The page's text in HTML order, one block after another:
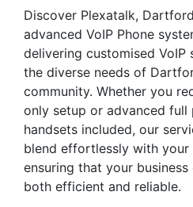
Discover Plexatalk,
advanced VoIP Phone
delivering customised
the diverse needs of
community. Whether you
only setup or advanced full
handsets included, our
blend effortlessly with your
ensuring that your
both efficient and reliable.